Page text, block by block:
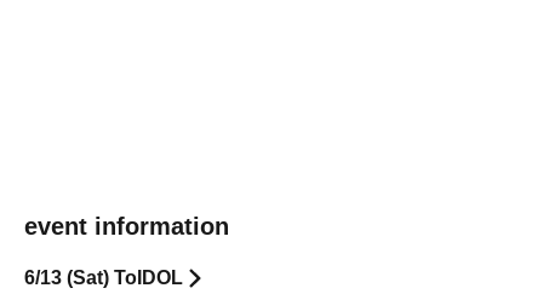
event information
6/13 (Sat) ToIDOL